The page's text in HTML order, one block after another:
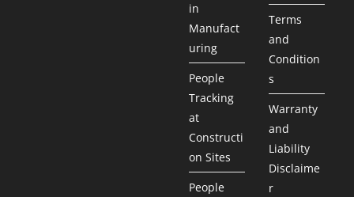
in
Manufact
uring
People
Tracking
at
Constructi
on Sites
People
Terms
and
Condition
s
Warranty
and
Liability
Disclaime
r